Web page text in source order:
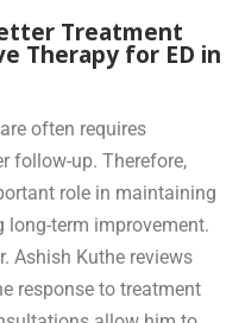
Treatment
Therapy for ED in
often requires
follow-up. Therefore,
role in maintaining
long-term improvement.
Ashish Kuthe reviews
response to treatment